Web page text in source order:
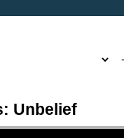
Unbelief